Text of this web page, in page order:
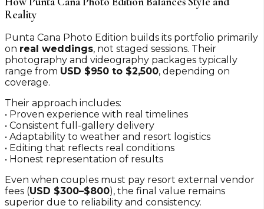
Reality
Punta Cana Photo Edition builds its portfolio primarily
on real weddings, not staged sessions. Their
photography and videography packages typically
range from USD $950 to $2,500, depending on
coverage.
Their approach includes:
• Proven experience with real timelines
• Consistent full-gallery delivery
• Adaptability to weather and resort logistics
• Editing that reflects real conditions
• Honest representation of results
Even when couples must pay resort external vendor
fees (USD $300–$800), the final value remains
superior due to reliability and consistency.